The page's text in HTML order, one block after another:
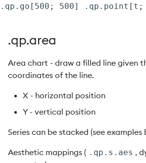
.qp.rect
.qp.ribbon
.qp.scatter
.qp.smooth
.qp.text
.qp.tile
.qp.area
Area chart - draw a filled line given
coordinates of the line.
X - horizontal position
Y - vertical position
Series can be stacked (see examples
Aesthetic mappings ( .qp.s.aes ,